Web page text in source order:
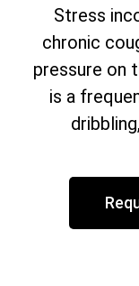
Stress
chronic
pressure on
is a